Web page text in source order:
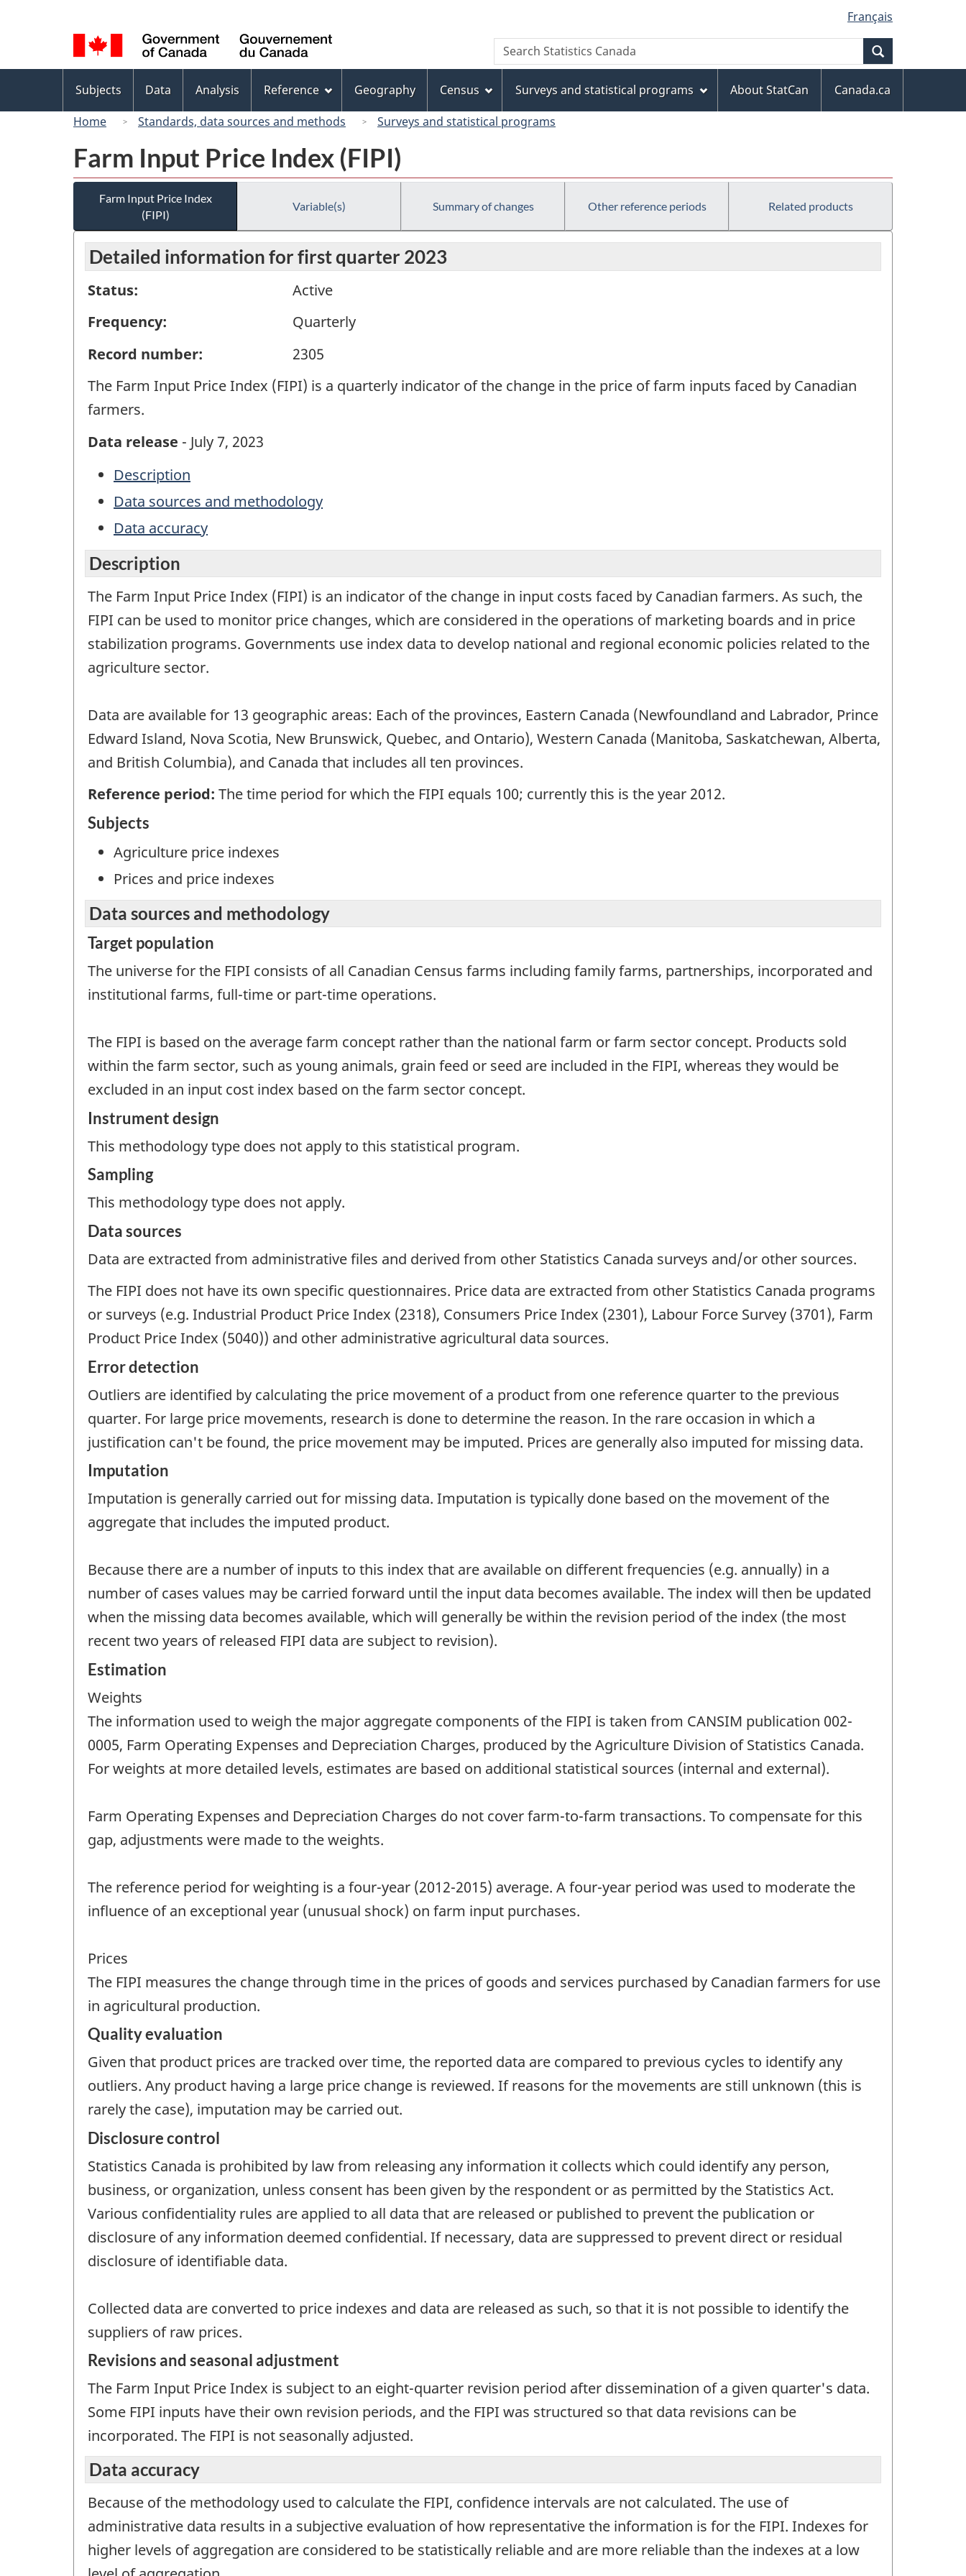
to
main
content
to
"About
this
site"
to
basic
HTML
version
selection
Français
Canada
Search
Search
Statistics
menu
Subjects Data Analysis Reference Geography Census Surveys and statistical programs About StatCan
Canada.ca
Home
Standards, data sources and methods Surveys and statistical programs
Farm Input Price Index (FIPI)
Farm Input Price Index
(FIPI)
Variable(s) Summary of changes Other reference periods Related products
Detailed information for first quarter 2023
Status:
Active
Frequency:
Quarterly
Record number:
2305
The Farm Input Price Index (FIPI) is a quarterly indicator of the change in the price of farm inputs faced by Canadian
farmers.
Data release - July 7, 2023
Description
Data sources and methodology
Data accuracy
Description
The Farm Input Price Index (FIPI) is an indicator of the change in input costs faced by Canadian farmers. As such, the
FIPI can be used to monitor price changes, which are considered in the operations of marketing boards and in price
stabilization programs. Governments use index data to develop national and regional economic policies related to the
agriculture sector.
Data are available for 13 geographic areas: Each of the provinces, Eastern Canada (Newfoundland and Labrador, Prince
Edward Island, Nova Scotia, New Brunswick, Quebec, and Ontario), Western Canada (Manitoba, Saskatchewan, Alberta,
and British Columbia), and Canada that includes all ten provinces.
Reference period: The time period for which the FIPI equals 100; currently this is the year 2012.
Subjects
Agriculture price indexes
Prices and price indexes
Data sources and methodology
Target population
The universe for the FIPI consists of all Canadian Census farms including family farms, partnerships, incorporated and
institutional farms, full-time or part-time operations.
The FIPI is based on the average farm concept rather than the national farm or farm sector concept. Products sold
within the farm sector, such as young animals, grain feed or seed are included in the FIPI, whereas they would be
excluded in an input cost index based on the farm sector concept.
Instrument design
This methodology type does not apply to this statistical program.
Sampling
This methodology type does not apply.
Data sources
Data are extracted from administrative files and derived from other Statistics Canada surveys and/or other sources.
The FIPI does not have its own specific questionnaires. Price data are extracted from other Statistics Canada programs
or surveys (e.g. Industrial Product Price Index (2318), Consumers Price Index (2301), Labour Force Survey (3701), Farm
Product Price Index (5040)) and other administrative agricultural data sources.
Error detection
Outliers are identified by calculating the price movement of a product from one reference quarter to the previous
quarter. For large price movements, research is done to determine the reason. In the rare occasion in which a
justification can't be found, the price movement may be imputed. Prices are generally also imputed for missing data.
Imputation
Imputation is generally carried out for missing data. Imputation is typically done based on the movement of the
aggregate that includes the imputed product.
Because there are a number of inputs to this index that are available on different frequencies (e.g. annually) in a
number of cases values may be carried forward until the input data becomes available. The index will then be updated
when the missing data becomes available, which will generally be within the revision period of the index (the most
recent two years of released FIPI data are subject to revision).
Estimation
Weights
The information used to weigh the major aggregate components of the FIPI is taken from CANSIM publication 002-
0005, Farm Operating Expenses and Depreciation Charges, produced by the Agriculture Division of Statistics Canada.
For weights at more detailed levels, estimates are based on additional statistical sources (internal and external).
Farm Operating Expenses and Depreciation Charges do not cover farm-to-farm transactions. To compensate for this
gap, adjustments were made to the weights.
The reference period for weighting is a four-year (2012-2015) average. A four-year period was used to moderate the
influence of an exceptional year (unusual shock) on farm input purchases.
Prices
The FIPI measures the change through time in the prices of goods and services purchased by Canadian farmers for use
in agricultural production.
Quality evaluation
Given that product prices are tracked over time, the reported data are compared to previous cycles to identify any
outliers. Any product having a large price change is reviewed. If reasons for the movements are still unknown (this is
rarely the case), imputation may be carried out.
Disclosure control
Statistics Canada is prohibited by law from releasing any information it collects which could identify any person,
business, or organization, unless consent has been given by the respondent or as permitted by the Statistics Act.
Various confidentiality rules are applied to all data that are released or published to prevent the publication or
disclosure of any information deemed confidential. If necessary, data are suppressed to prevent direct or residual
disclosure of identifiable data.
Collected data are converted to price indexes and data are released as such, so that it is not possible to identify the
suppliers of raw prices.
Revisions and seasonal adjustment
The Farm Input Price Index is subject to an eight-quarter revision period after dissemination of a given quarter's data.
Some FIPI inputs have their own revision periods, and the FIPI was structured so that data revisions can be
incorporated. The FIPI is not seasonally adjusted.
Data accuracy
Because of the methodology used to calculate the FIPI, confidence intervals are not calculated. The use of
administrative data results in a subjective evaluation of how representative the information is for the FIPI. Indexes for
higher levels of aggregation are considered to be statistically reliable and are more reliable than the indexes at a low